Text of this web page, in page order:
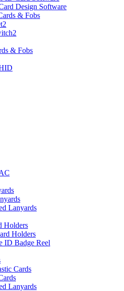
Design Software
& Fobs
& Fobs
Lanyards
Holders
Holders
ID Badge Reel
Cards
Lanyards